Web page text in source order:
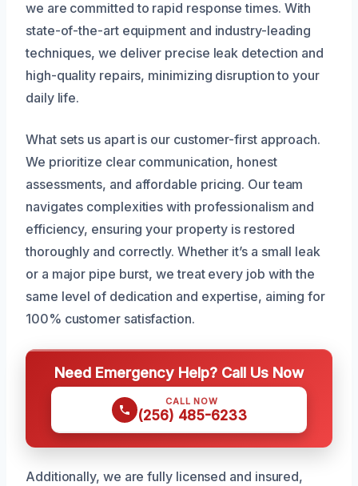
we are committed to rapid response times. With
state-of-the-art equipment and industry-leading
techniques, we deliver precise leak detection and
high-quality repairs, minimizing disruption to your
daily life.
What sets us apart is our customer-first approach.
We prioritize clear communication, honest
assessments, and affordable pricing. Our team
navigates complexities with professionalism and
efficiency, ensuring your property is restored
thoroughly and correctly. Whether it’s a small leak
or a major pipe burst, we treat every job with the
same level of dedication and expertise, aiming for
100% customer satisfaction.
Need Emergency Help? Call Us Now
CALL NOW
(256) 485-6233
Additionally, we are fully licensed and insured,